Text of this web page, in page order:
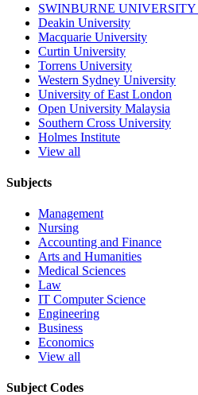
SWINBURNE UNIVERSITY
Deakin University
Macquarie University
Curtin University
Torrens University
Western Sydney University
University of East London
Open University Malaysia
Southern Cross University
Holmes Institute
View all
Subjects
Management
Nursing
Accounting and Finance
Arts and Humanities
Medical Sciences
Law
IT Computer Science
Engineering
Business
Economics
View all
Subject Codes